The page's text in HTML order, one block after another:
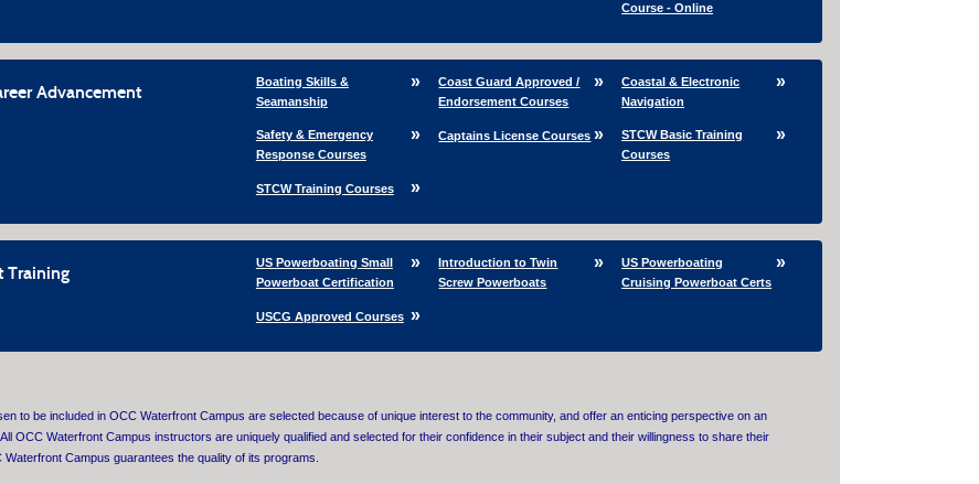
Course - Online
Advancement
Boating Skills &
Seamanship
Coast Guard Approved /
Endorsement Courses
Coastal & Electronic
Navigation
Safety & Emergency
Response Courses
Captains License Courses
STCW Basic Training
Courses
STCW Training Courses
Training
US Powerboating Small
Powerboat Certification
Introduction to Twin
Screw Powerboats
US Powerboating
Cruising Powerboat Certs
USCG Approved Courses
to be included in OCC Waterfront Campus are selected because of unique interest to the community, and offer an enticing perspective on an
OCC Waterfront Campus instructors are uniquely qualified and selected for their confidence in their subject and their willingness to share their
Campus guarantees the quality of its programs.